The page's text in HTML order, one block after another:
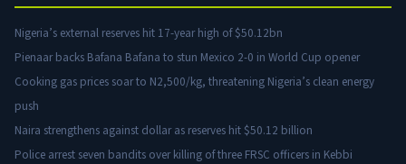
Nigeria’s external reserves hit 17-year high of $50.12bn
Pienaar backs Bafana Bafana to stun Mexico 2-0 in World Cup opener
Cooking gas prices soar to N2,500/kg, threatening Nigeria’s clean energy
push
Naira strengthens against dollar as reserves hit $50.12 billion
Police arrest seven bandits over killing of three FRSC officers in Kebbi